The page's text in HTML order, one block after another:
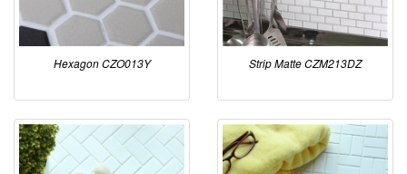
Hexagon CZO013Y Strip Matte CZM213DZ